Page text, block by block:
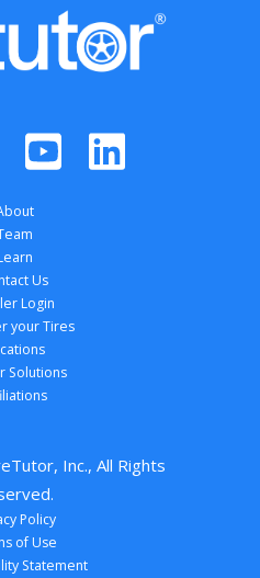
Us
Login
your Tires
Solutions
Inc., All Rights
Policy
of Use
Statement